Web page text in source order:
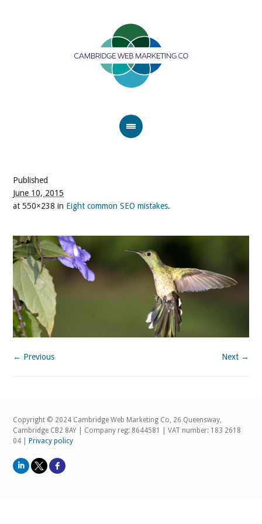
Published
June 10, 2015
at 550×238 in Eight common SEO mistakes.
← Previous Next →
Copyright © 2024 Cambridge Web Marketing Co, 26 Queensway,
Cambridge CB2 8AY | Company reg: 8644581 | VAT number: 183 2618
04 |
Privacy policy